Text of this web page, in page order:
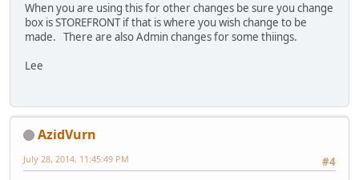
When you are using this for other changes be sure you change
box is STOREFRONT if that is where you wish change to be
made. There are also Admin changes for some thiings.
Lee
AzidVurn
#4
July 28, 2014, 11:45:49 PM